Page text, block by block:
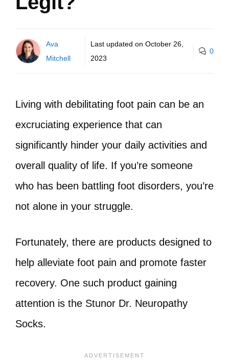
Ava
Mitchell
Last updated onOctober 26,
2023
0
Living with debilitating foot pain can be an
excruciating experience that can
significantly hinder your daily activities and
overall quality of life. If you’re someone
who has been battling foot disorders, you’re
not alone in your struggle.
Fortunately, there are products designed to
help alleviate foot pain and promote faster
recovery. One such product gaining
attention is the Stunor Dr. Neuropathy
Socks.